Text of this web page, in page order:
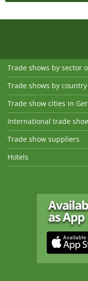
Trade shows by sector
Trade shows by country
Trade show cities in
International trade
Trade show suppliers
Hotels